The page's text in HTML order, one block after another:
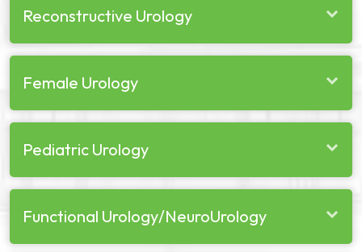
Reconstructive Urology
Female Urology
Pediatric Urology
Functional Urology/NeuroUrology